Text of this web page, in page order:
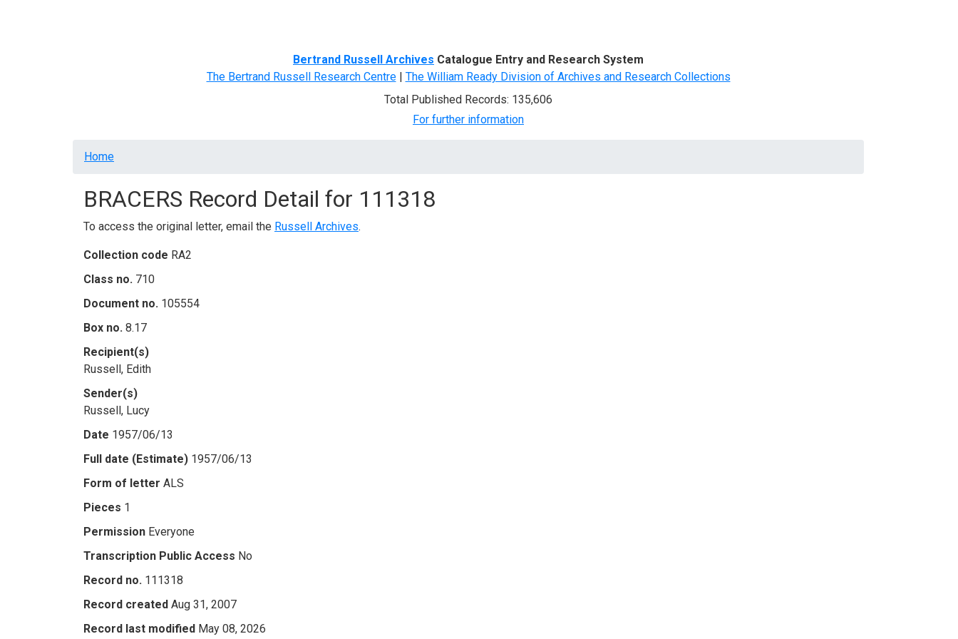
Bertrand Russell Archives Catalogue Entry and Research System
The Bertrand Russell Research Centre| The William Ready Division of Archives and Research Collections
Total Published Records: 135,606
For further information
Breadcrumb
Home
BRACERS Record Detail for 111318
To access the original letter, email the Russell Archives.
Collection code RA2
Class no. 710
Document no. 105554
Box no. 8.17
Recipient(s)
Russell, Edith
Sender(s)
Russell, Lucy
Date 1957/06/13
Full date (Estimate) 1957/06/13
Form of letter ALS
Pieces 1
Permission Everyone
Transcription Public Access No
Record no. 111318
Record created Aug 31, 2007
Record last modified May 08, 2026